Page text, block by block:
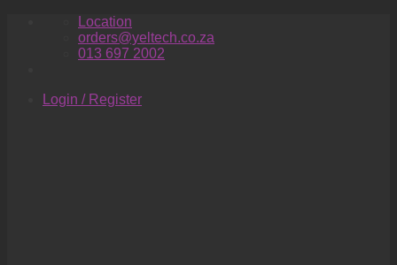
Location
orders@yeltech.co.za
013 697 2002
Login / Register